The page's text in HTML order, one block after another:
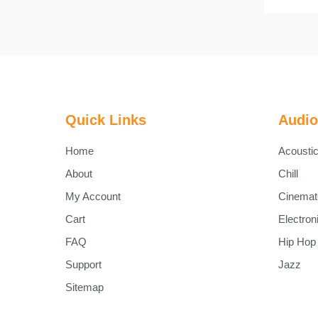
Quick Links
Home
About
My Account
Cart
FAQ
Support
Sitemap
Acoustic
Chill
Hip Hop
Jazz